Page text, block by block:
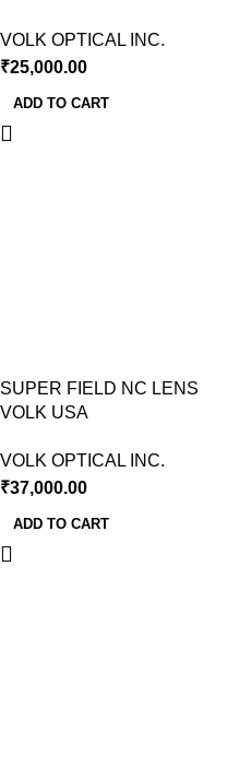
VOLK OPTICAL INC.
₹25,000.00
ADD TO CART
SUPER FIELD NC LENS
VOLK USA
VOLK OPTICAL INC.
₹37,000.00
ADD TO CART